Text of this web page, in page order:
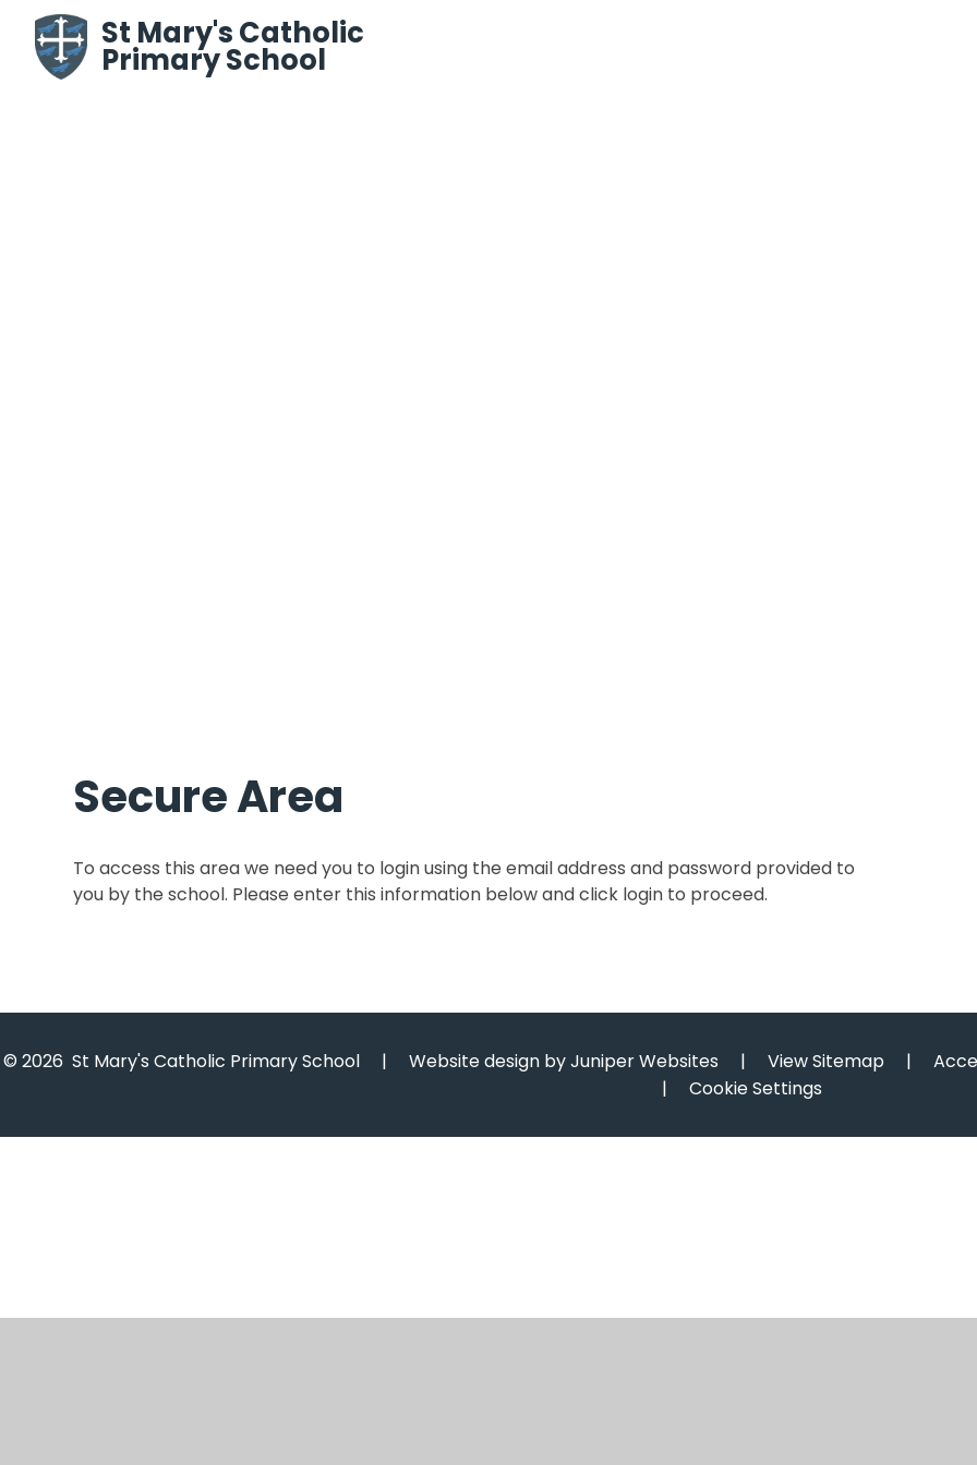
Skip to content ↓St Mary's Catholic
Primary School
Secure Area
To access this area we need you to login using the email address and password provided to
you by the school. Please enter this information below and click login to proceed.
© 2026 St Mary's Catholic Primary School | Website design byJuniper Websites | View Sitemap |
|
Cookie Settings